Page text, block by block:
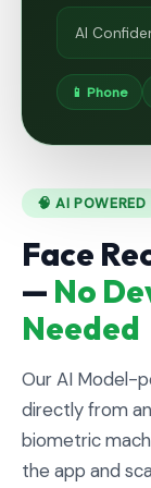
AI
📱 Phone
🧠 AI POWERED
Face
— No
Needed
Our AI Model-
directly from
biometric
the app and